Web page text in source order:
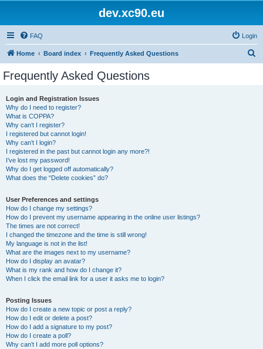
dev.xc90.eu
FAQ Login
Home Board index Frequently Asked Questions
Frequently Asked Questions
Login and Registration Issues
Why do I need to register?
What is COPPA?
Why can’t I register?
I registered but cannot login!
Why can’t I login?
I registered in the past but cannot login any more?!
I’ve lost my password!
Why do I get logged off automatically?
What does the “Delete cookies” do?
User Preferences and settings
How do I change my settings?
How do I prevent my username appearing in the online user listings?
The times are not correct!
I changed the timezone and the time is still wrong!
My language is not in the list!
What are the images next to my username?
How do I display an avatar?
What is my rank and how do I change it?
When I click the email link for a user it asks me to login?
Posting Issues
How do I create a new topic or post a reply?
How do I edit or delete a post?
How do I add a signature to my post?
How do I create a poll?
Why can’t I add more poll options?